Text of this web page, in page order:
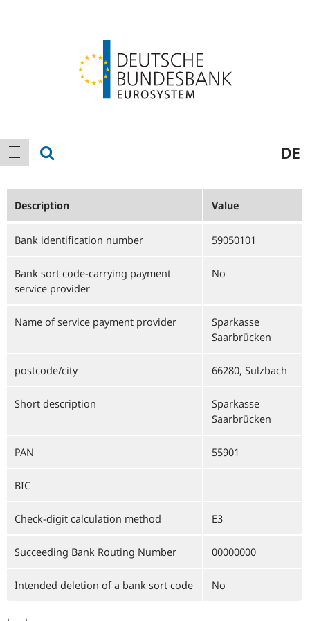
Main
navigation
show navigation DE
Description Value
Bank identification number 59050101
Bank sort code-carrying payment
service provider
No
Name of service payment provider
Sparkasse
Saarbrücken
postcode/city 66280, Sulzbach
Short description
Sparkasse
Saarbrücken
PAN 55901
BIC
Check-digit calculation method E3
Succeeding Bank Routing Number 00000000
Intended deletion of a bank sort code No